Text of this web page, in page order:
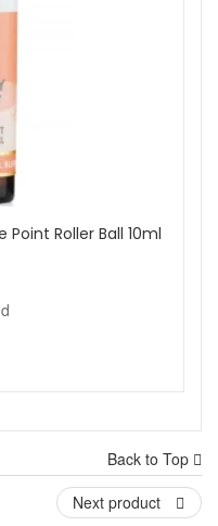
Point Roller Ball 10ml
Back to Top
Next product